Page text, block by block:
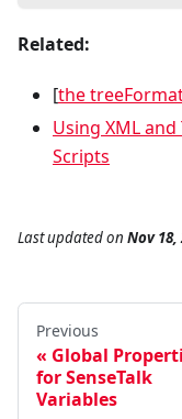
Related:
[the
Using XML
Scripts
Last updatedon Nov 18,
Previous
Global
for SenseTalk
Variables